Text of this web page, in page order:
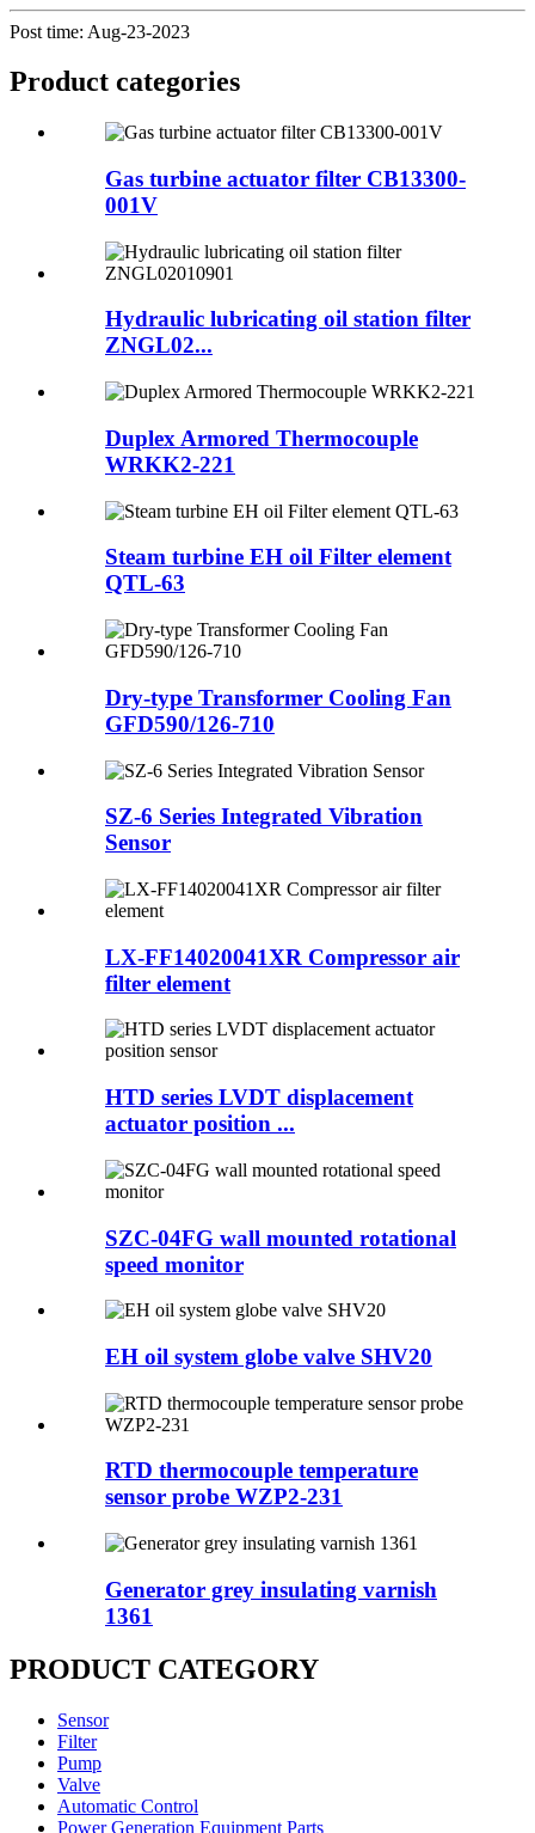
Post time: Aug-23-2023
Product categories
Gas turbine actuator filter CB13300-
001V
Hydraulic lubricating oil station filter
ZNGL02...
Duplex Armored Thermocouple
WRKK2-221
Steam turbine EH oil Filter element
QTL-63
Dry-type Transformer Cooling Fan
GFD590/126-710
SZ-6 Series Integrated Vibration
Sensor
LX-FF14020041XR Compressor air
filter element
HTD series LVDT displacement
actuator position ...
SZC-04FG wall mounted rotational
speed monitor
EH oil system globe valve SHV20
RTD thermocouple temperature
sensor probe WZP2-231
Generator grey insulating varnish
1361
PRODUCT CATEGORY
Sensor
Filter
Pump
Valve
Automatic Control
Power Generation Equipment Parts